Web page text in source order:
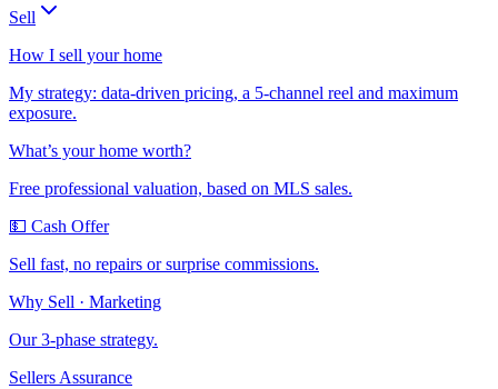
Sell
How I sell your home
My strategy: data-driven pricing, a 5-channel reel and maximum
exposure.
What’s your home worth?
Free professional valuation, based on MLS sales.
💵 Cash Offer
Sell fast, no repairs or surprise commissions.
Why Sell · Marketing
Our 3-phase strategy.
Sellers Assurance